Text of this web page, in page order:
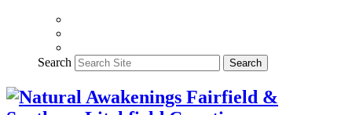
Search Search